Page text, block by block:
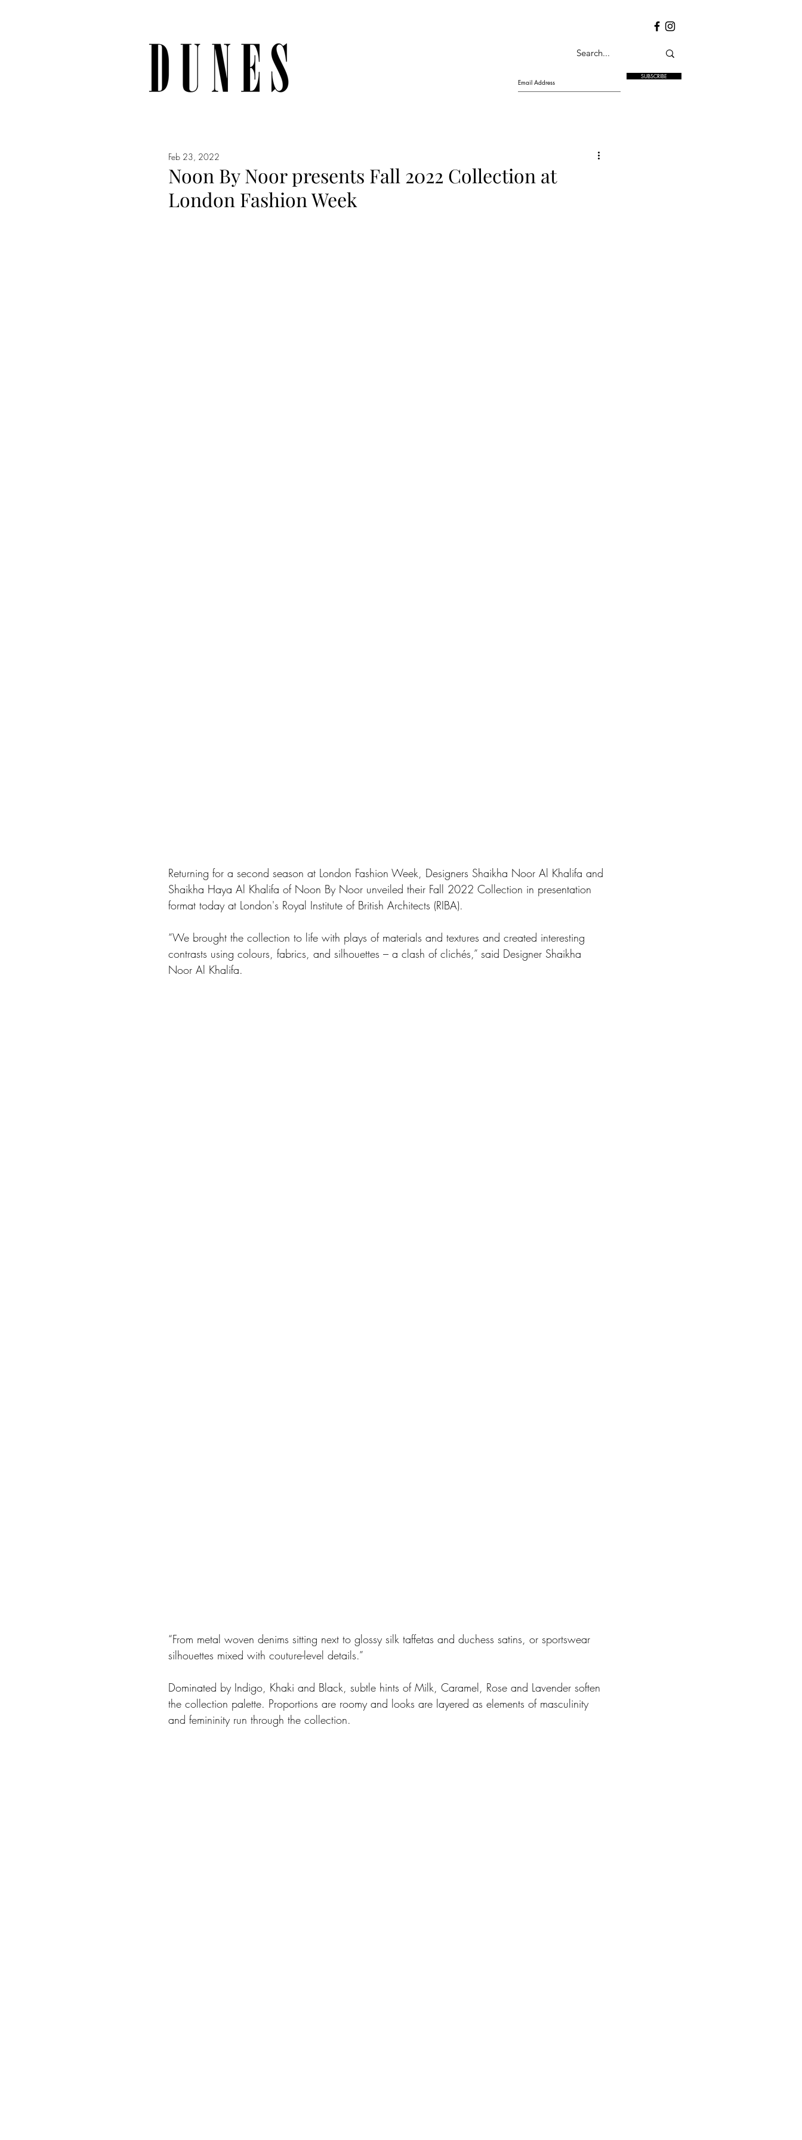
SUBSCRIBE
Noon By Noor presents Fall 2022 Collection at
London Fashion Week
Feb 23, 2022
Returning for a second season at London Fashion Week, Designers Shaikha Noor Al Khalifa and
Shaikha Haya Al Khalifa of Noon By Noor unveiled their Fall 2022 Collection in presentation
format today at London's Royal Institute of British Architects (RIBA).
“We brought the collection to life with plays of materials and textures and created interesting
contrasts using colours, fabrics, and silhouettes – a clash of clichés,” said Designer Shaikha
Noor Al Khalifa.
“From metal woven denims sitting next to glossy silk taffetas and duchess satins, or sportswear
silhouettes mixed with couture-level details.”
Dominated by Indigo, Khaki and Black, subtle hints of Milk, Caramel, Rose and Lavender soften
the collection palette. Proportions are roomy and looks are layered as elements of masculinity
and femininity run through the collection.